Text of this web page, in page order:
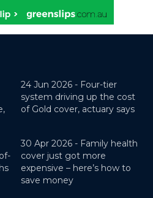
24 Jun 2026 - Four-tier
system driving up the cost
of Gold cover, actuary says
30 Apr 2026 - Family health
cover just got more
expensive – here’s how to
save money